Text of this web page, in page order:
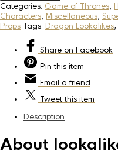
Categories: Game of Thrones,
Characters, Miscellaneous,
Props Tags: Dragon Lookalikes,
Share on Facebook
Pin this item
Email a friend
Tweetthis item
Description
About